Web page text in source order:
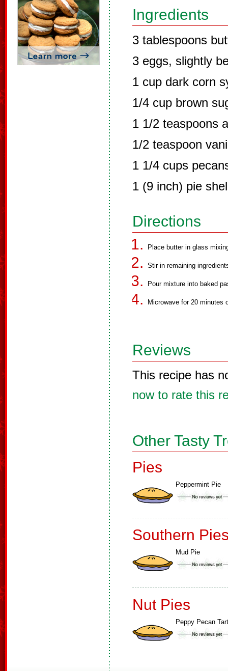
Ingredients
3 tablespoons
3 eggs, slightly
1 cup dark corn
1/4 cup brown
1 1/2 teaspoons
1/2 teaspoon
1 1/4 cups
1 (9 inch) pie
Directions
Place butter in glass
Stir in remaining
Pour mixture into baked
Microwave for 20 minutes
Reviews
This recipe has
now to rate this
Other Tasty
Pies
Peppermint Pie
Southern
Mud Pie
Nut Pies
Peppy Pecan